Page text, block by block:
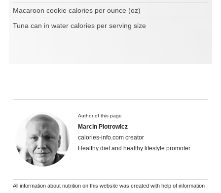
Macaroon cookie calories per ounce (oz)
Tuna can in water calories per serving size
Author of this page
Marcin Piotrowicz
calories-info.com creator
Healthy diet and healthy lifestyle promoter
All information about nutrition on this website was created with help of information